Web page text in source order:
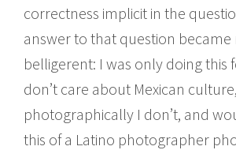
correctness implicit in the
answer to that question became
belligerent: I was only doing this
don’t care about Mexican
photographically I don’t, and
this of a Latino photographer